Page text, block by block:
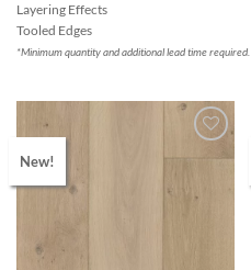
Layering Effects
Tooled Edges
*Minimum quantity and additional lead time required.
New!